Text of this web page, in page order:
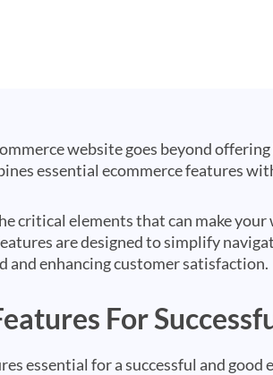
website goes beyond
essential ecommerce features
critical elements that can make
are designed to simplify
and enhancing customer satisfaction.
For
essential for a successful and good